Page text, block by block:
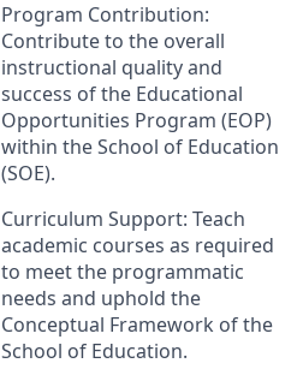
Program Contribution:
Contribute to the overall
instructional quality and
success of the Educational
Opportunities Program (EOP)
within the School of Education
(SOE).
Curriculum Support: Teach
academic courses as required
to meet the programmatic
needs and uphold the
Conceptual Framework of the
School of Education.